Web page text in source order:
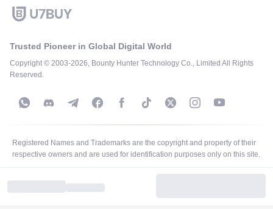
Trusted Pioneer in Global Digital World
Copyright © 2003-2026, Bounty Hunter Technology Co., Limited All Rights
Reserved.
Registered Names and Trademarks are the copyright and property of their
respective owners and are used for identification purposes only on this site.